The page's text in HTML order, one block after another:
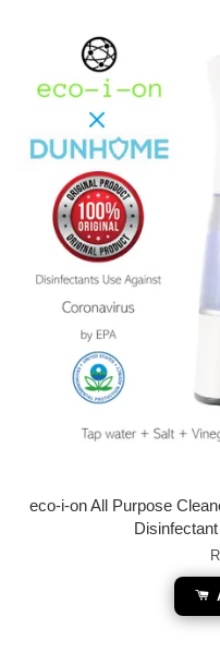
eco-i-on All Purpose